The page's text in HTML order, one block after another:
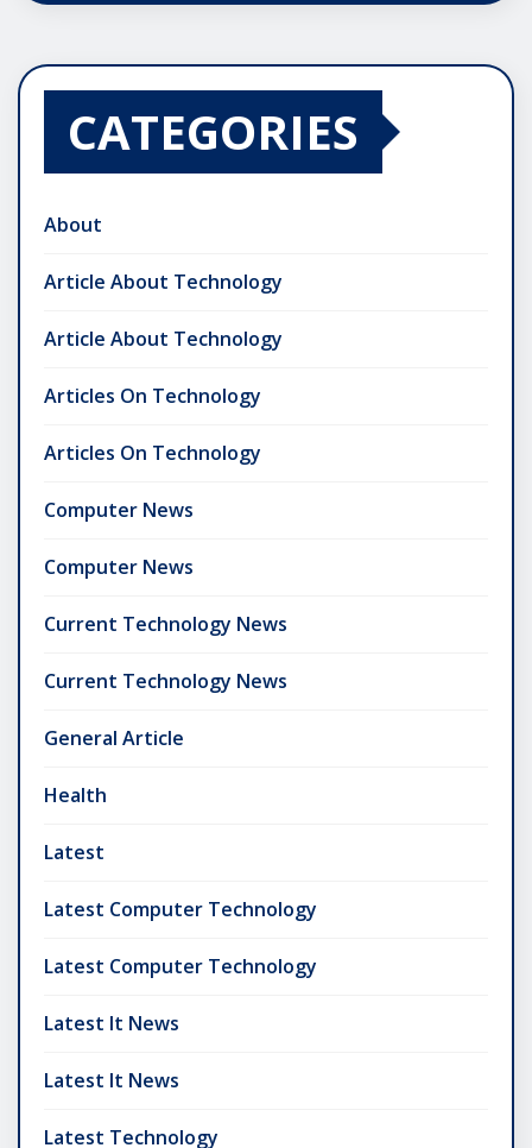
CATEGORIES
About
Article About Technology
Article About Technology
Articles On Technology
Articles On Technology
Computer News
Computer News
Current Technology News
Current Technology News
General Article
Health
Latest
Latest Computer Technology
Latest Computer Technology
Latest It News
Latest It News
Latest Technology